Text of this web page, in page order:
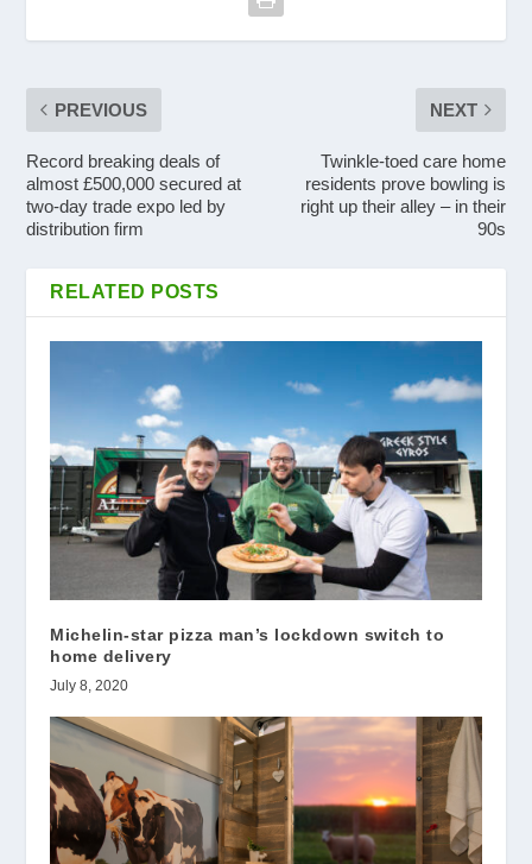
PREVIOUS
Record breaking deals of
almost £500,000 secured at
two-day trade expo led by
distribution firm
NEXT
Twinkle-toed care home
residents prove bowling is
right up their alley – in their
90s
RELATED POSTS
Michelin-star pizza man’s lockdown switch to
home delivery
July 8, 2020